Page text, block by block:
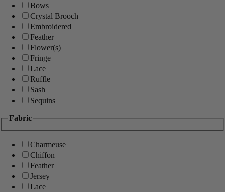
Bows
Crystal Brooch
Embroidered
Feather
Flower(s)
Fringe
Lace
Ruffle
Sash
Sequins
Fabric
Charmeuse
Chiffon
Feather
Jersey
Lace